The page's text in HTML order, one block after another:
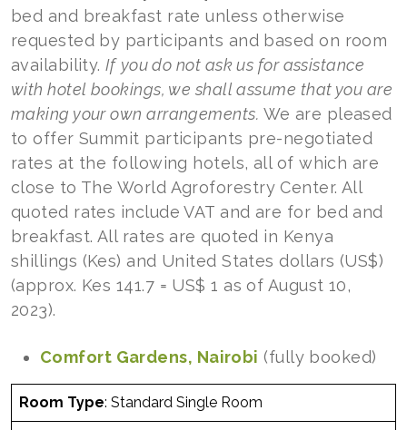
bed and breakfast rate unless otherwise
requested by participants and based on room
availability.If you do not ask us for assistance
with hotel bookings, we shall assume that you are
making your own arrangements. We are pleased
to offer Summit participants pre-negotiated
rates at the following hotels, all of which are
close to The World Agroforestry Center. All
quoted rates include VAT and are for bed and
breakfast. All rates are quoted in Kenya
shillings (Kes) and United States dollars (US$)
(approx. Kes 141.7 = US$ 1 as of August 10,
2023).
Comfort Gardens, Nairobi (fully booked)
Room Type: Standard Single Room